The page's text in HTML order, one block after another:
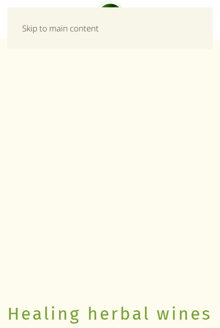
Skip to main content
Healing herbal wines